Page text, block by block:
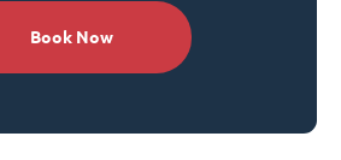
Book Now